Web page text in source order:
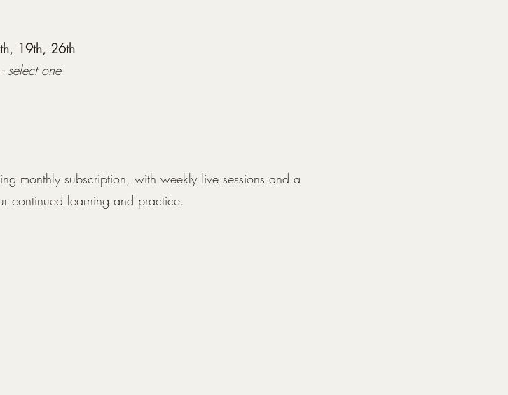
19th, 26th
select one
monthly subscription, with weekly live sessions and a
continued learning and practice.